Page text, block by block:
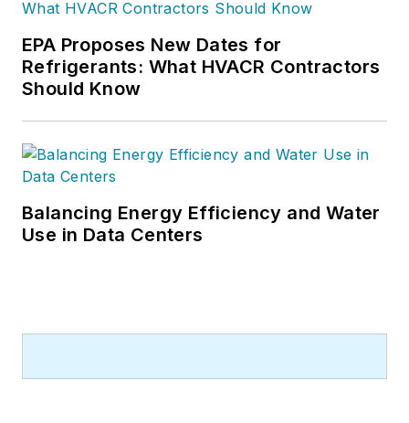
EPA Proposes New Dates for
Refrigerants: What HVACR Contractors
Should Know
Balancing Energy Efficiency and Water
Use in Data Centers